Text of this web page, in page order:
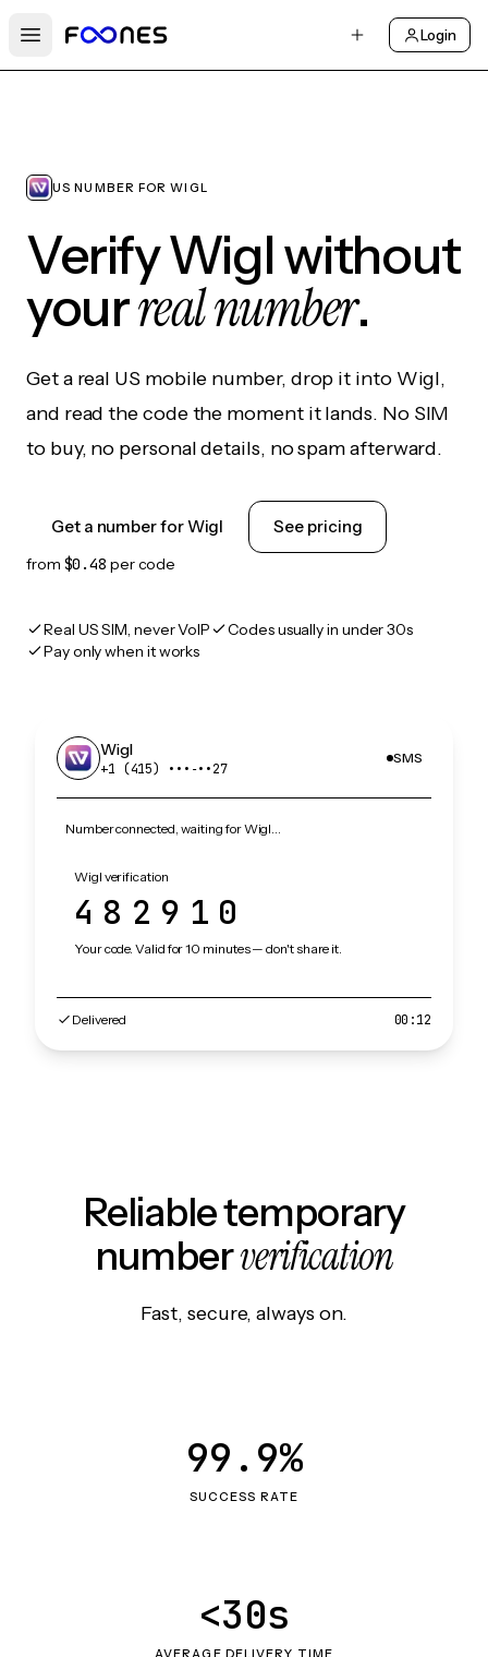
Open main menu
Login
US NUMBER FOR WIGL
Verify Wigl without
yourreal number.
Get a real US mobile number, drop it into Wigl,
and read the code the moment it lands. No SIM
to buy, no personal details, no spam afterward.
Get a number for Wigl See pricing
from $0.48 per code
Real US SIM, never VoIP
Codes usually in under 30s
Pay only when it works
Wigl
+1 (415) •••‑••27
SMS
Number connected, waiting for Wigl…
Wigl verification
482910
Your code. Valid for 10 minutes — don't share it.
Delivered 00:12
Reliable temporary
numberverification
Fast, secure, always on.
SUCCESS RATE
99.9%
AVERAGE DELIVERY TIME
<30s